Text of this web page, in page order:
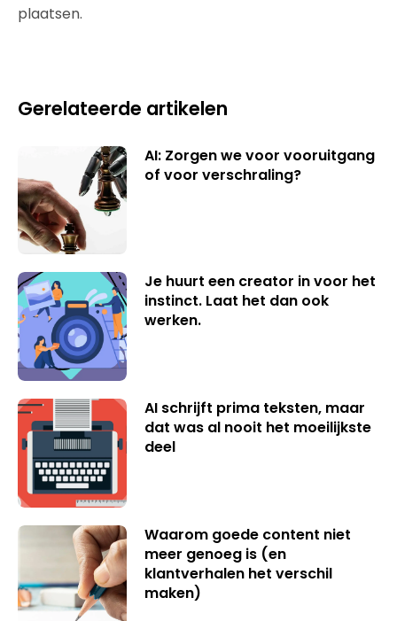
plaatsen.
Gerelateerde artikelen
AI: Zorgen we voor vooruitgang
of voor verschraling?
Je huurt een creator in voor het
instinct. Laat het dan ook
werken.
AI schrijft prima teksten, maar
dat was al nooit het moeilijkste
deel
Waarom goede content niet
meer genoeg is (en
klantverhalen het verschil
maken)